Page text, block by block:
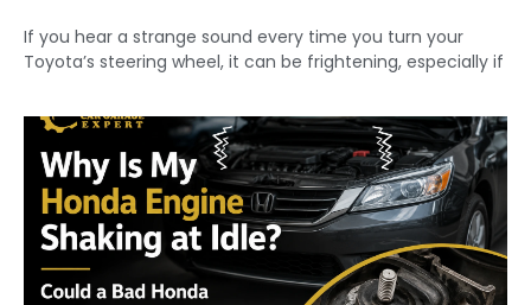
If you hear a strange sound every time you turn your
Toyota’s steering wheel, it can be frightening, especially if